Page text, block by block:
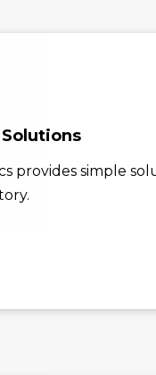
provides simple